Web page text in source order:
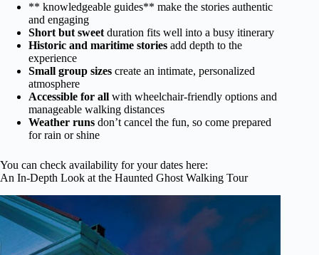
** knowledgeable guides** make the stories authentic
and engaging
Short but sweetduration fits well into a busy itinerary
Historic and maritime stories add depth to the
experience
Small group sizes create an intimate, personalized
atmosphere
Accessible for all with wheelchair-friendly options and
manageable walking distances
Weather runs don’t cancel the fun, so come prepared
for rain or shine
You can check availability for your dates here:
An In-Depth Look at the Haunted Ghost Walking Tour